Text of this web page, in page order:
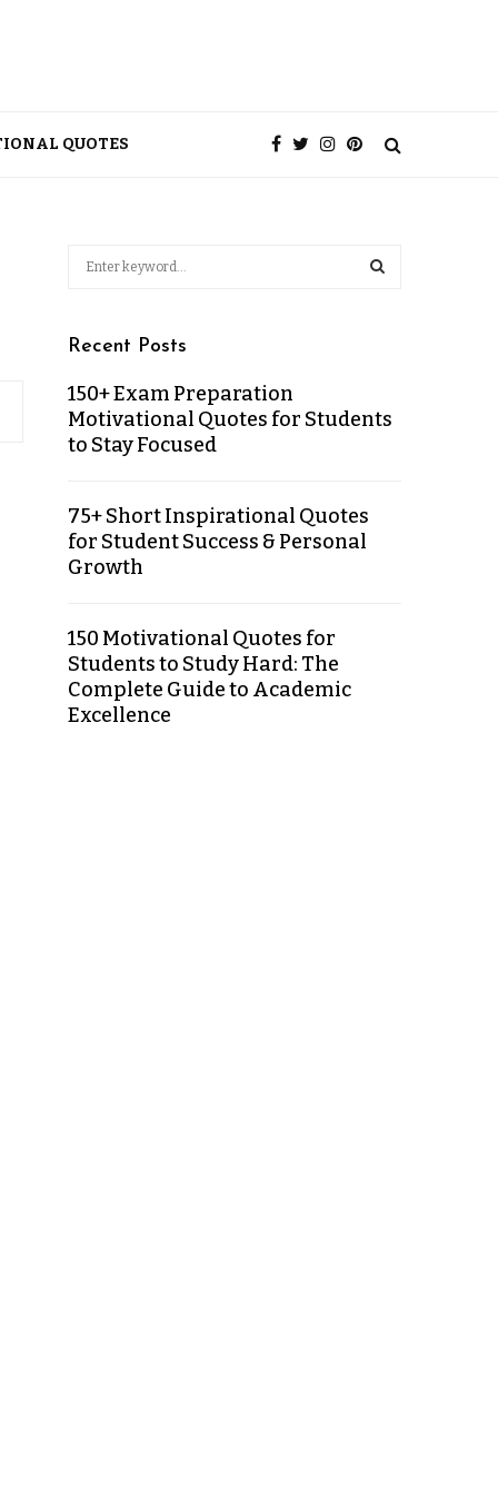
QUOTES
Recent Posts
150+ Exam Preparation
Motivational Quotes for Students
to Stay Focused
75+ Short Inspirational Quotes
for Student Success & Personal
Growth
150 Motivational Quotes for
Students to Study Hard: The
Complete Guide to Academic
Excellence